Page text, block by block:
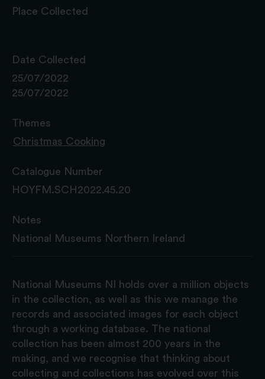
Place Collected
Date Collected
25/07/2022
25/07/2022
Themes
Christmas Cooking
Catalogue Number
HOYFM.SCH2022.45.20
Notes
National Museums Northern Ireland
National Museums NI holds over a million objects
in the collection, as well as this we manage the
records and associated images for each object
through a working database. The national
collection has been almost 200 years in the
making, and we recognise that thinking about
collecting and collections has evolved over this